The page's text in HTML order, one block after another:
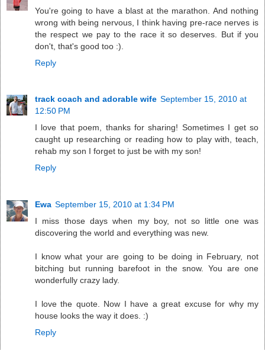
You're going to have a blast at the marathon. And nothing
wrong with being nervous, I think having pre-race nerves is
the respect we pay to the race it so deserves. But if you
don't, that's good too :).
Reply
track coach and adorable wife September 15, 2010 at
12:50 PM
I love that poem, thanks for sharing! Sometimes I get so
caught up researching or reading how to play with, teach,
rehab my son I forget to just be with my son!
Reply
Ewa September 15, 2010 at 1:34 PM
I miss those days when my boy, not so little one was
discovering the world and everything was new.
I know what your are going to be doing in February, not
bitching but running barefoot in the snow. You are one
wonderfully crazy lady.
I love the quote. Now I have a great excuse for why my
house looks the way it does. :)
Reply